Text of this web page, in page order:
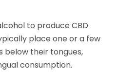
to produce CBD
place one or a few
below their tongues,
consumption.